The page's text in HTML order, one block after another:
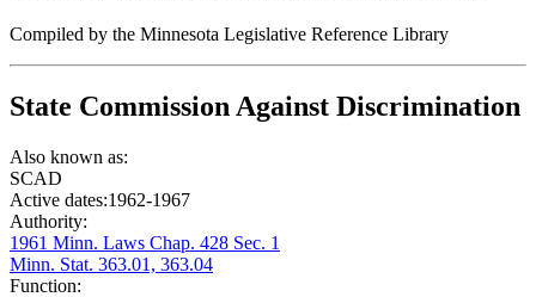
Compiled by the Minnesota Legislative Reference Library
State Commission Against Discrimination
Also known as:
SCAD
Active dates:1962-1967
Authority:
1961 Minn. Laws Chap. 428 Sec. 1
Minn. Stat. 363.01, 363.04
Function: